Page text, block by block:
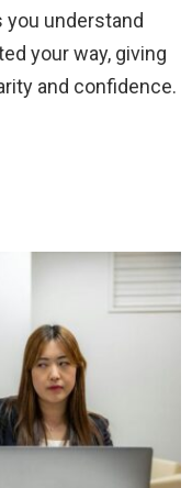
you understand
your way, giving
and confidence.